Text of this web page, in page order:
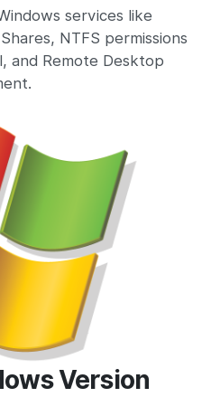
services like
NTFS permissions
and Remote Desktop
Version